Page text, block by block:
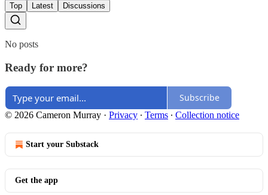
Top Latest Discussions
No posts
Ready for more?
Subscribe
© 2026 Cameron Murray · Privacy ∙ Terms ∙ Collection notice
Start your Substack
Get the app